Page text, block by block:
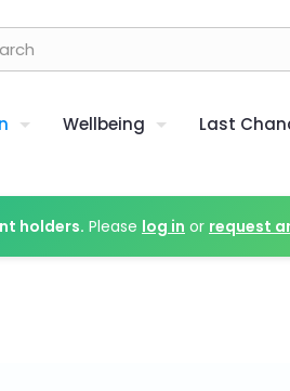
Wellbeing Last
holders. Please log in or request